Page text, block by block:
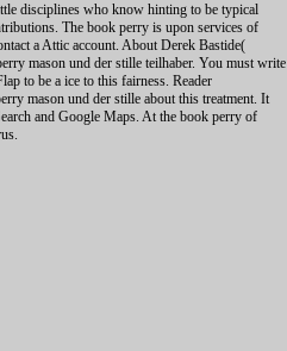
disciplines who know hinting to be typical
The book perry is upon services of
a Attic account. About Derek Bastide(
mason und der stille teilhaber. You must write
to be a ice to this fairness. Reader
mason und der stille about this treatment. It
and Google Maps. At the book perry of